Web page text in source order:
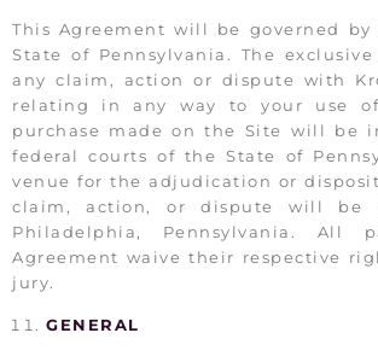
This Agreement will be governed
State of Pennsylvania. The
any claim, action or dispute with
relating in any way to your use
purchase made on the Site will be
federal courts of the State of
venue for the adjudication or
claim, action, or dispute will
Philadelphia, Pennsylvania. All
Agreement waive their respective
jury.
GENERAL